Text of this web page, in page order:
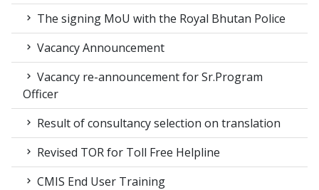
The signing MoU with the Royal Bhutan Police
Vacancy Announcement
Vacancy re-announcement for Sr.Program
Officer
Result of consultancy selection on translation
Revised TOR for Toll Free Helpline
CMIS End User Training